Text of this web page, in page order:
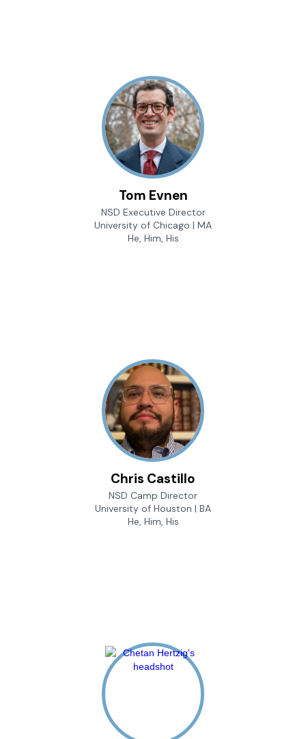
Tom Evnen
NSD Executive Director
University of Chicago | MA
He, Him, His
Chris Castillo
NSD Camp Director
University of Houston | BA
He, Him, His